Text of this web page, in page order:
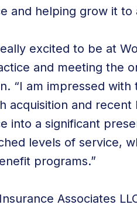
and helping grow it
excited to be at
and meeting the
“I am impressed
acquisition and
into a significant
levels of service,
programs.”
Associates